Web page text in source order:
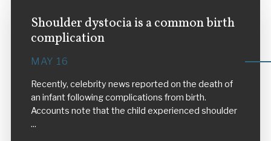
Shoulder dystocia is a common birth
complication
MAY 16
Recently, celebrity news reported on the death of
an infant following complications from birth.
Accounts note that the child experienced shoulder
...